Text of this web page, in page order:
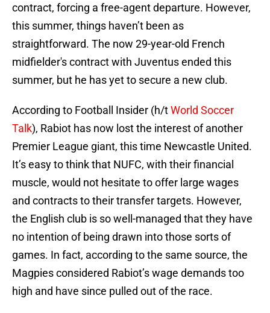
contract, forcing a free-agent departure. However,
this summer, things haven’t been as
straightforward. The now 29-year-old French
midfielder's contract with Juventus ended this
summer, but he has yet to secure a new club.
According to Football Insider (h/tWorld Soccer
Talk), Rabiot has now lost the interest of another
Premier League giant, this time Newcastle United.
It’s easy to think that NUFC, with their financial
muscle, would not hesitate to offer large wages
and contracts to their transfer targets. However,
the English club is so well-managed that they have
no intention of being drawn into those sorts of
games. In fact, according to the same source, the
Magpies considered Rabiot’s wage demands too
high and have since pulled out of the race.